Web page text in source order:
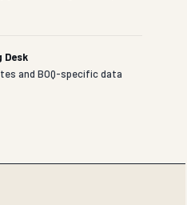
Desk
and BOQ-specific data